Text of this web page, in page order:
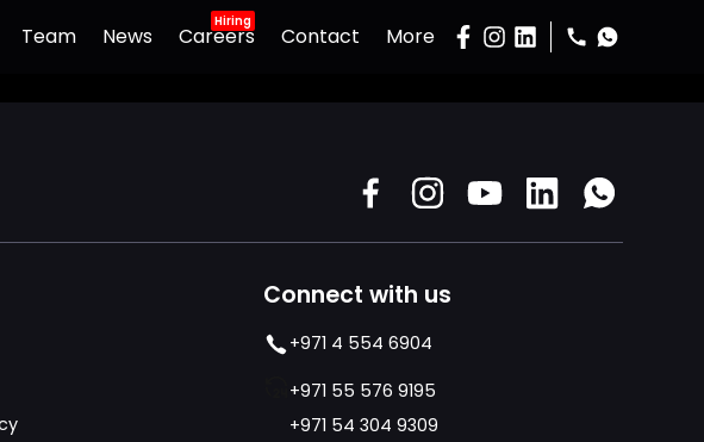
Team News
Hiring
Careers Contact
More
Buy Property
Connect with us
+971 4 554 6904
+971 55 576 9195
+971 54 304 9309